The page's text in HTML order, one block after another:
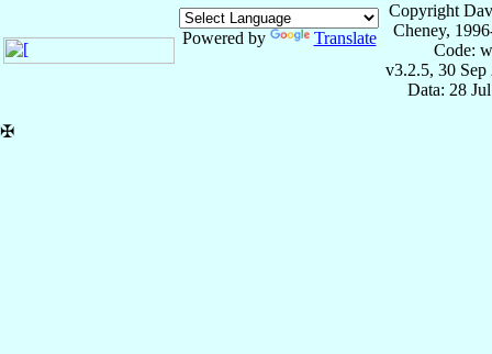
Powered by Translate
Copyright
Cheney,
Code:
v3.2.5, 30 Sep
Data: 28
✠